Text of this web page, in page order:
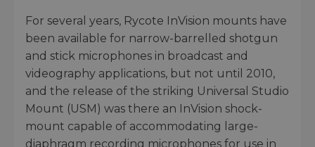
For several years, Rycote InVision mounts have
been available for narrow-barrelled shotgun
and stick microphones in broadcast and
videography applications, but not until 2010,
and the release of the striking Universal Studio
Mount (USM) was there an InVision shock-
mount capable of accommodating large-
diaphragm recording microphones for use in